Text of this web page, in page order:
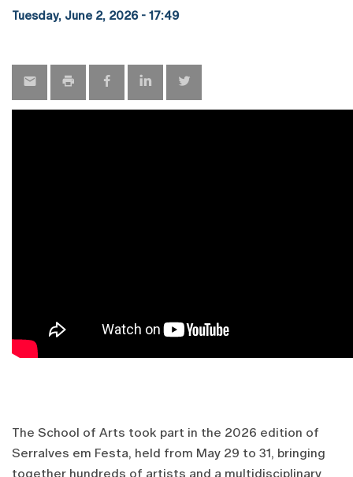
Tuesday, June 2, 2026 - 17:49
The School of Arts took part in the 2026 edition of
Serralves em Festa, held from May 29 to 31, bringing
together hundreds of artists and a multidisciplinary